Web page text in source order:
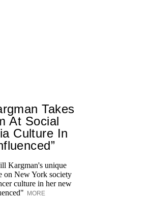
Takes
At Social
Culture In
Kargman's unique
on New York society
culture in her new
MORE